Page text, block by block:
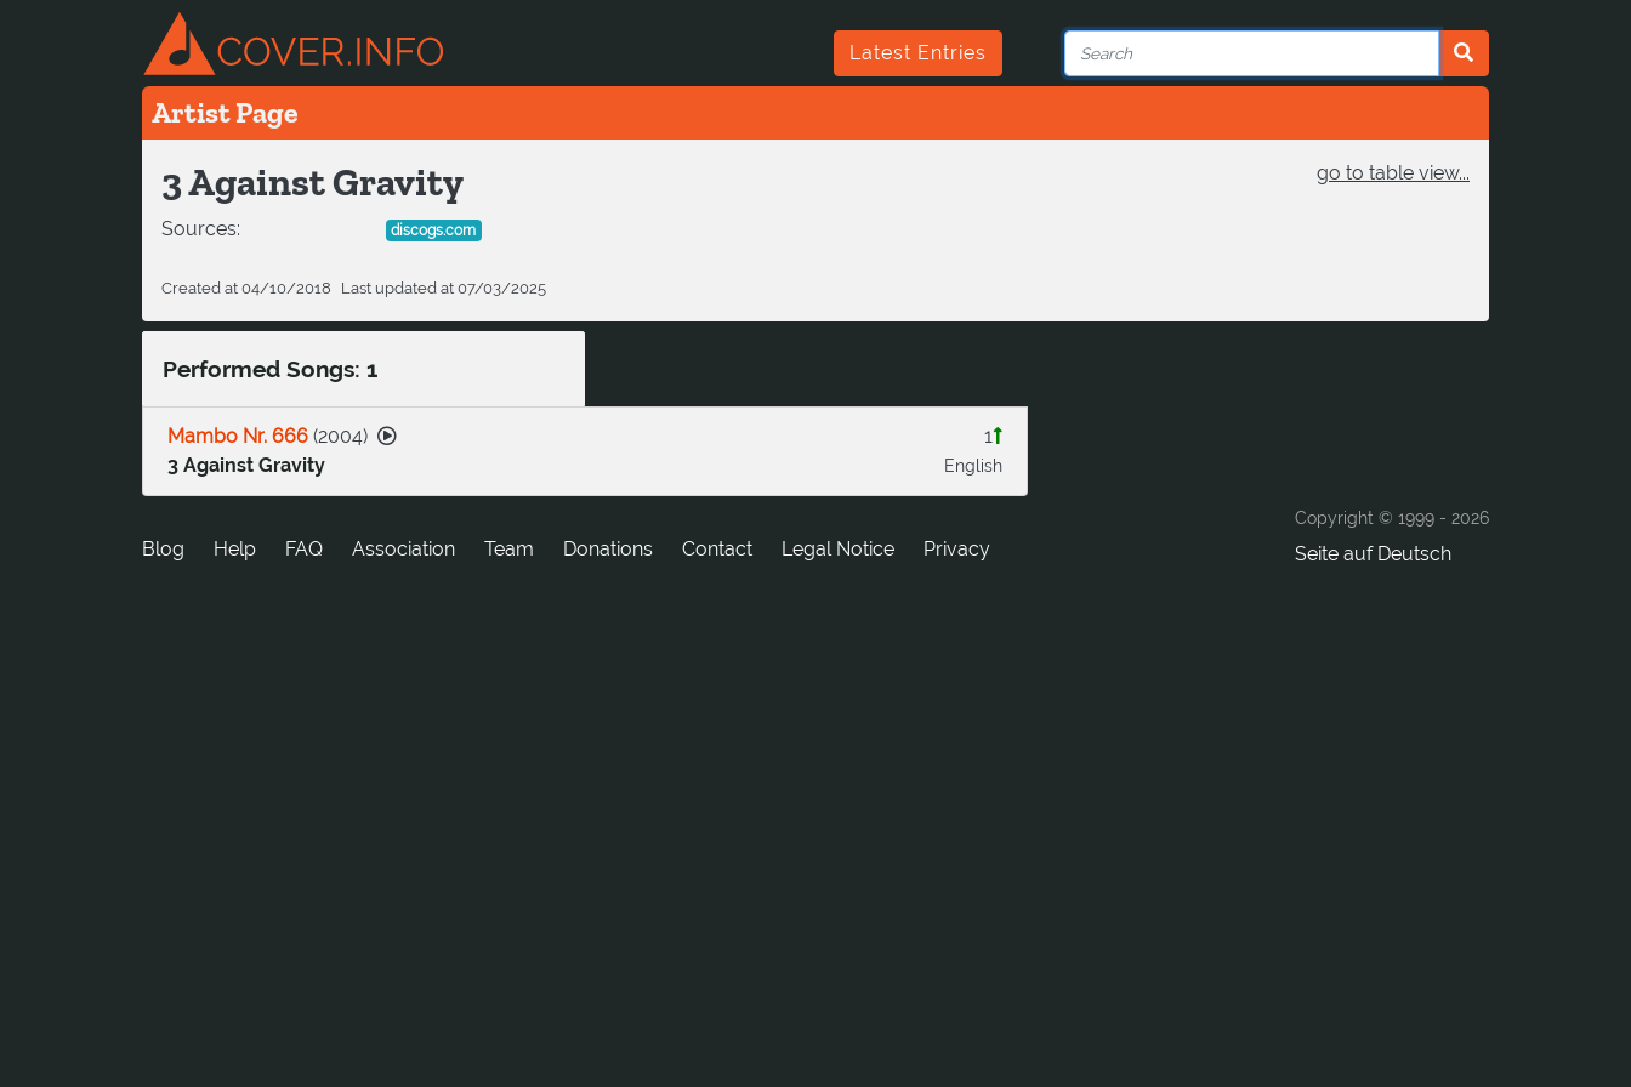
Latest Entries
Artist Page
go to table view...
3 Against Gravity
Sources: discogs.com
Created at 04/10/2018 Last updated at 07/03/2025
Performed Songs: 1
1
English
Mambo Nr. 666 (2004)
3 Against Gravity
Copyright © 1999 - 2026
Seite auf Deutsch
Blog Help FAQ Association Team Donations tcatnoC Legal Notice Privacy